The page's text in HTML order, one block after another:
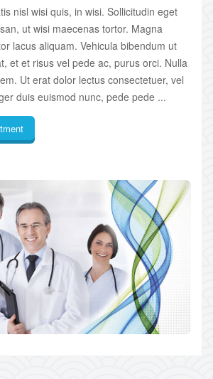
nisl wisi quis, in wisi. Sollicitudin eget
ut wisi maecenas tortor. Magna
lacus aliquam. Vehicula bibendum ut
et et risus vel pede ac, purus orci. Nulla
Ut erat dolor lectus consectetuer, vel
duis euismod nunc, pede pede ...